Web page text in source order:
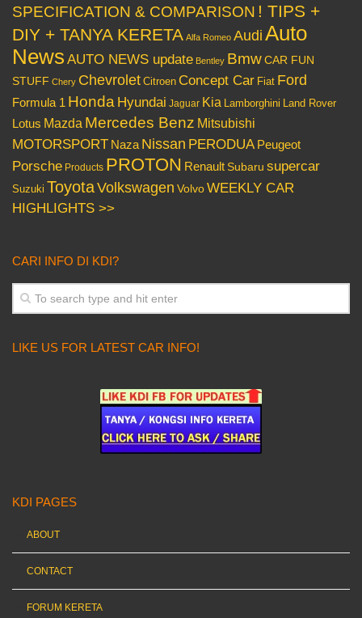
SPECIFICATION & COMPARISON ! TIPS +
DIY + TANYA KERETA Alfa Romeo Audi Auto
News AUTO NEWS update Bentley BmwCAR FUN
STUFF Chery Chevrolet Citroen Concept Car Fiat Ford
Formula 1 Honda Hyundai Jaguar Kia Lamborghini Land Rover
Lotus Mazda Mercedes Benz Mitsubishi
MOTORSPORT Naza Nissan PERODUA Peugeot
Porsche Products PROTON Renault Subaru supercar
Suzuki ToyotaVolkswagen VolvoWEEKLY CAR
HIGHLIGHTS >>
CARI INFO DI KDI?
LIKE US FOR LATEST CAR INFO!
KDI PAGES
ABOUT
CONTACT
FORUM KERETA